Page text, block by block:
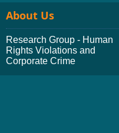
About Us
Research Group - Human
Rights Violations and
Corporate Crime